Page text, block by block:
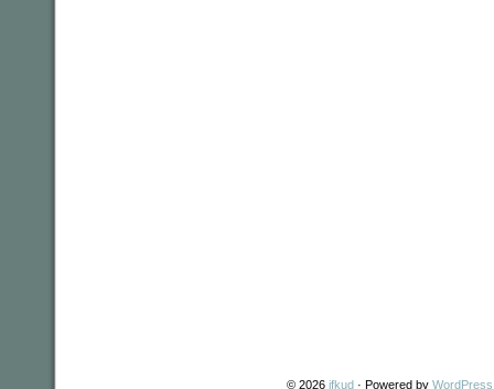
© 2026 ifkud · Powered by WordPress